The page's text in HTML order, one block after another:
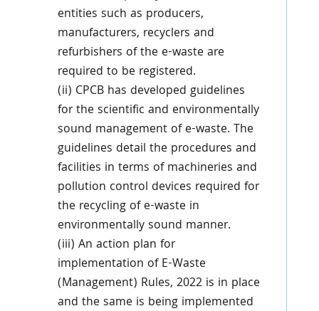
entities such as producers,
manufacturers, recyclers and
refurbishers of the e-waste are
required to be registered.
(ii) CPCB has developed guidelines
for the scientific and environmentally
sound management of e-waste. The
guidelines detail the procedures and
facilities in terms of machineries and
pollution control devices required for
the recycling of e-waste in
environmentally sound manner.
(iii) An action plan for
implementation of E-Waste
(Management) Rules, 2022 is in place
and the same is being implemented